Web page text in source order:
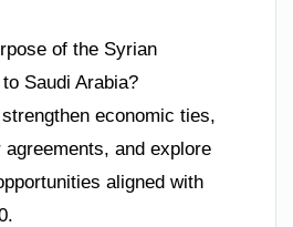
of the Syrian
Saudi Arabia?
economic ties,
and explore
aligned with